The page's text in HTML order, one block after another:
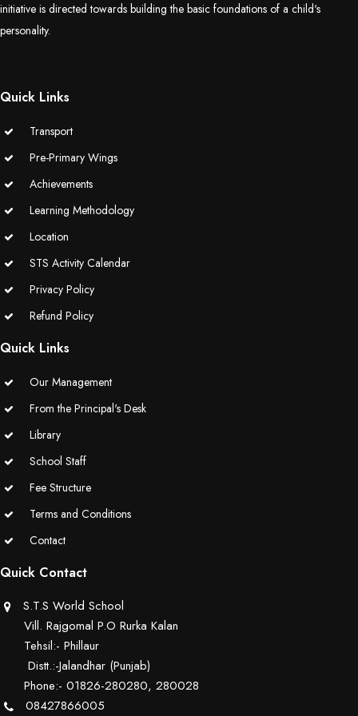
(Grade-VC)
initiative is directed towards building the basic foundations of a child's
personality.
Quick Links
Transport
Pre-Primary Wings
Achievements
Learning Methodology
Location
STS Activity Calendar
Privacy Policy
Refund Policy
Quick Links
Our Management
From the Principal's Desk
Library
School Staff
Fee Structure
Terms and Conditions
Contact
Quick Contact
S.T.S World School
Vill. Rajgomal P.O Rurka Kalan
Tehsil:- Phillaur
Distt.:-Jalandhar (Punjab)
Phone:- 01826-280280, 280028
08427866005